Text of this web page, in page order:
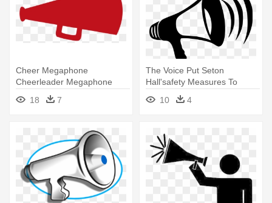
Cheer Megaphone
Cheerleader Megaphone
Clipart - Red Cheer
Megaphone Clipart
18 7
The Voice Put Seton
Hall'safety Measures To
Good Use - Megaphone
Clipart
10 4